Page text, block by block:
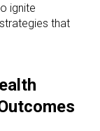
ignite
that